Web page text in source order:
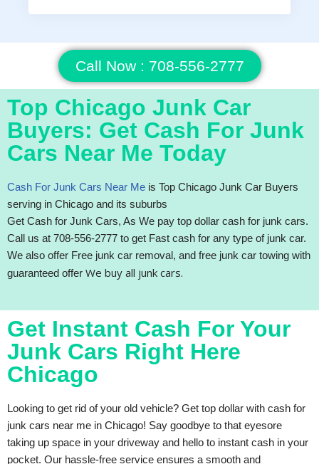
Call Now : 708-556-2777
Top Chicago Junk Car
Buyers: Get Cash For Junk
Cars Near Me Today
Cash For Junk Cars Near Me is Top Chicago Junk Car Buyers
serving in Chicago and its suburbs
Get Cash for Junk Cars, As We pay top dollar cash for junk cars.
Call us at 708-556-2777 to get Fast cash for any type of junk car.
We also offer Free junk car removal, and free junk car towing with
guaranteed offer We buy all junk cars.
Get Instant Cash For Your
Junk Cars Right Here
Chicago
Looking to get rid of your old vehicle? Get top dollar with cash for
junk cars near me in Chicago! Say goodbye to that eyesore
taking up space in your driveway and hello to instant cash in your
pocket. Our hassle-free service ensures a smooth and